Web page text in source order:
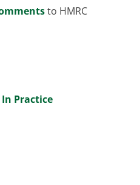
to HMRC
In Practice